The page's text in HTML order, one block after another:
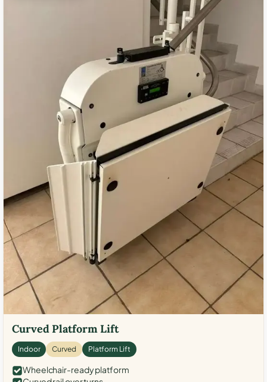
Curved Platform Lift
Indoor Curved Platform Lift
Wheelchair-ready platform